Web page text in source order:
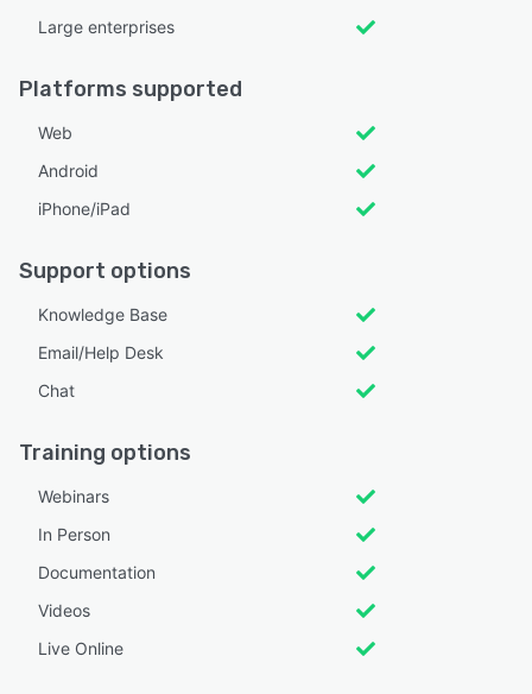
Large enterprises
Platforms supported
Web
Android
iPhone/iPad
Support options
Knowledge Base
Email/Help Desk
Chat
Training options
Webinars
In Person
Documentation
Videos
Live Online